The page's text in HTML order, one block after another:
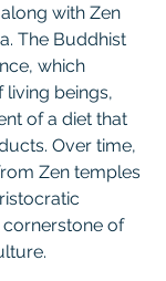
with Zen
The Buddhist
which
living beings,
of a diet that
Over time,
Zen temples
of